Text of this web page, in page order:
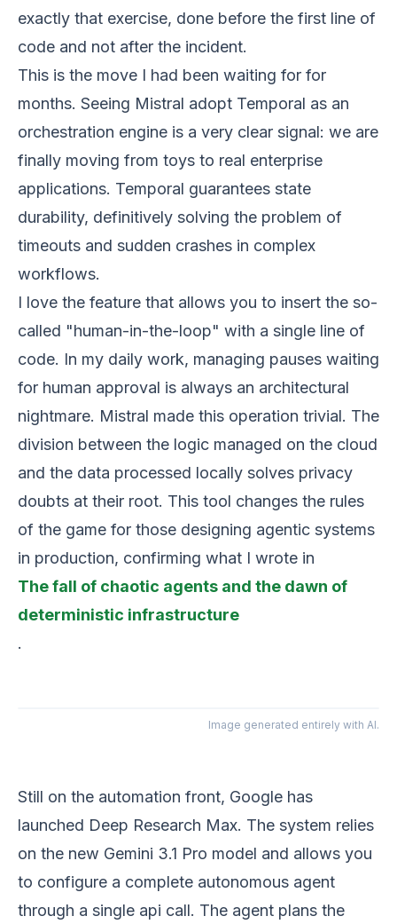
exactly that exercise, done before the first line of
code and not after the incident.
This is the move I had been waiting for for
months. Seeing Mistral adopt Temporal as an
orchestration engine is a very clear signal: we are
finally moving from toys to real enterprise
applications. Temporal guarantees state
durability, definitively solving the problem of
timeouts and sudden crashes in complex
workflows.
I love the feature that allows you to insert the so-
called "human-in-the-loop" with a single line of
code. In my daily work, managing pauses waiting
for human approval is always an architectural
nightmare. Mistral made this operation trivial. The
division between the logic managed on the cloud
and the data processed locally solves privacy
doubts at their root. This tool changes the rules
of the game for those designing agentic systems
in production, confirming what I wrote in
The fall of chaotic agents and the dawn of
deterministic infrastructure
.
Image generated entirely with AI.
Still on the automation front, Google has
launched Deep Research Max. The system relies
on the new Gemini 3.1 Pro model and allows you
to configure a complete autonomous agent
through a single api call. The agent plans the